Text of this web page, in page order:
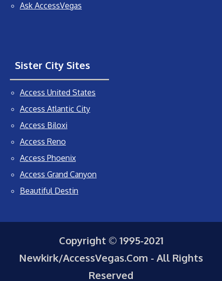
Ask AccessVegas
Sister City Sites
Access United States
Access Atlantic City
Access Biloxi
Access Reno
Access Phoenix
Access Grand Canyon
Beautiful Destin
Copyright © 1995-2021
Newkirk/AccessVegas.Com - All Rights
Reserved